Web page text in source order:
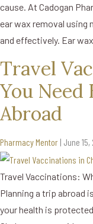
cause. At Cadogan
ear wax removal using
and effectively. Ear wax
Travel
You
Abroad
Pharmacy Mentor | June 15,
Travel Vaccinations:
Planning a trip abroad
your health is